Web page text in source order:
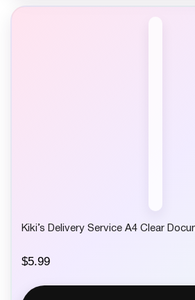
Kiki’s Delivery Service A4 Clear
$5.99